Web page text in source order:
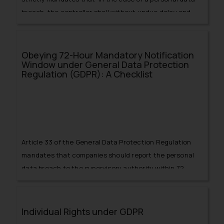
breach, the controller shall without undue delay and,
Obeying 72-Hour Mandatory Notification
Window under General Data Protection
Regulation (GDPR): A Checklist
Article 33 of the General Data Protection Regulation
mandates that companies should report the personal
data breach to the supervisory authority within 72
Individual Rights under GDPR